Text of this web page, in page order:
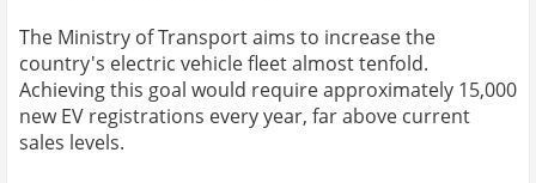
The Ministry of Transport aims to increase the
country's electric vehicle fleet almost tenfold.
Achieving this goal would require approximately 15,000
new EV registrations every year, far above current
sales levels.